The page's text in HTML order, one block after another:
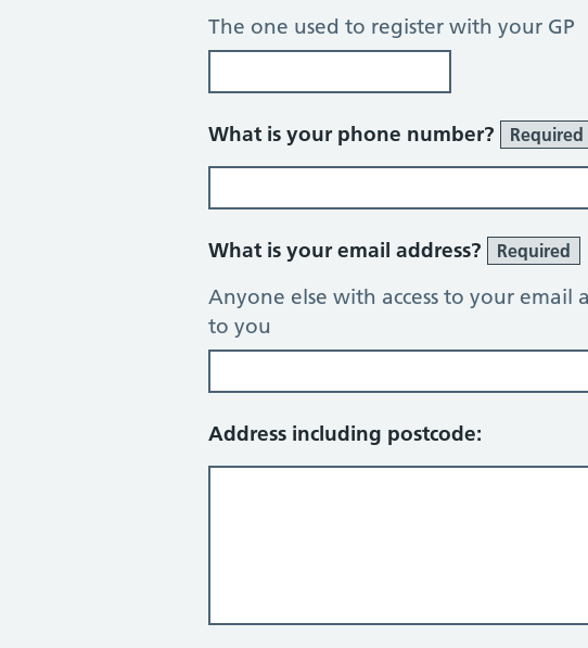
The one used to register with your GP
What is your phone number? Required
What is your email address? Required
Anyone else with access to your email
to you
Address including postcode: